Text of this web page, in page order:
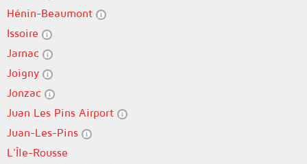
Hénin-Beaumont
Issoire
Jarnac
Joigny
Jonzac
Juan Les Pins Airport
Juan-Les-Pins
L'Île-Rousse